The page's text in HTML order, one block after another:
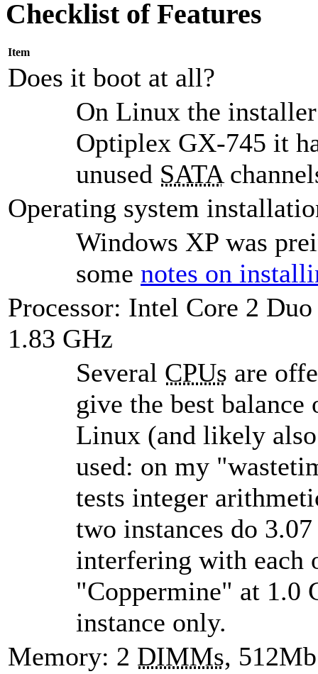
Checklist of Features
Item
Does it boot at all?
On Linux the
Optiplex GX-745 it
unused SATA
Operating system
Windows XP was
some notes on
Processor: Intel Core 2
1.83 GHz
Several CPUs are
give the best
Linux (and likely
used: on my
tests integer
two instances do
interfering with each
Coppermine
at 1.0
instance only.
Memory: 2 DIMMs,